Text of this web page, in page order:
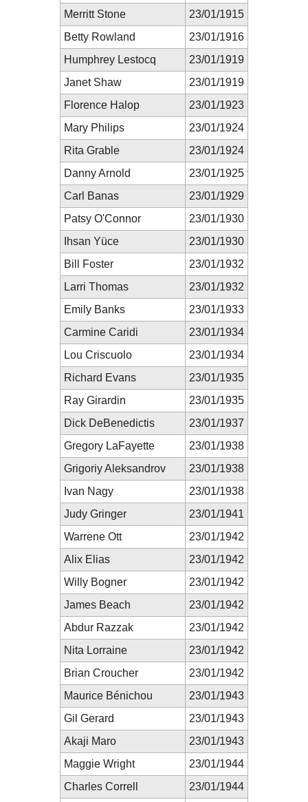
Merritt Stone
23/01/1915
Betty Rowland
23/01/1916
Humphrey Lestocq
23/01/1919
Janet Shaw
23/01/1919
Florence Halop
23/01/1923
Mary Philips
23/01/1924
Rita Grable
23/01/1924
Danny Arnold
23/01/1925
Carl Banas
23/01/1929
Patsy O'Connor
23/01/1930
Ihsan Yüce
23/01/1930
Bill Foster
23/01/1932
Larri Thomas
23/01/1932
Emily Banks
23/01/1933
Carmine Caridi
23/01/1934
Lou Criscuolo
23/01/1934
Richard Evans
23/01/1935
Ray Girardin
23/01/1935
Dick DeBenedictis
23/01/1937
Gregory LaFayette
23/01/1938
Grigoriy Aleksandrov
23/01/1938
Ivan Nagy
23/01/1938
Judy Gringer
23/01/1941
Warrene Ott
23/01/1942
Alix Elias
23/01/1942
Willy Bogner
23/01/1942
James Beach
23/01/1942
Abdur Razzak
23/01/1942
Nita Lorraine
23/01/1942
Brian Croucher
23/01/1942
Maurice Bénichou
23/01/1943
Gil Gerard
23/01/1943
Akaji Maro
23/01/1943
Maggie Wright
23/01/1944
Charles Correll
23/01/1944